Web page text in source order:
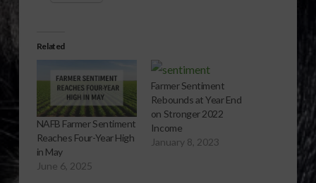
Related
NAFB Farmer Sentiment
Reaches Four-Year High
in May
June 6, 2025
Farmer Sentiment
Rebounds at Year End
on Stronger 2022
Income
January 8, 2023